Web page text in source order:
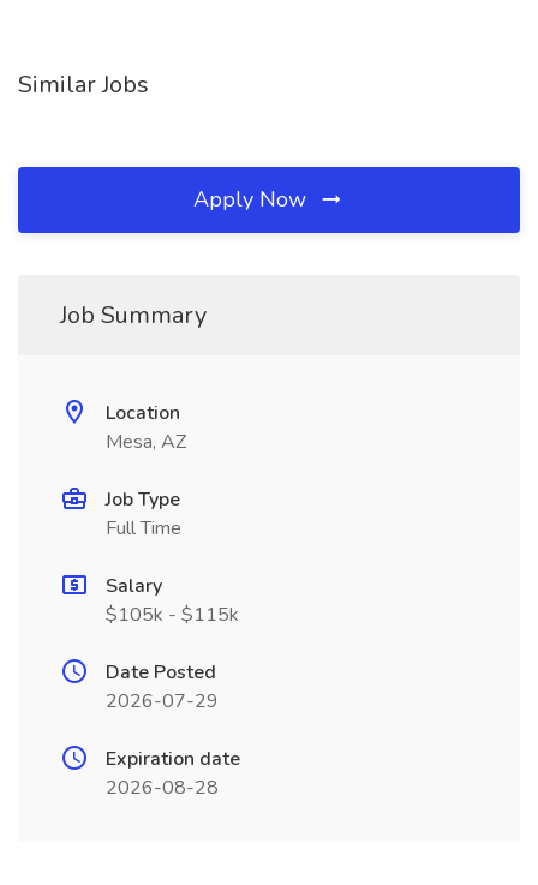
Similar Jobs
Apply Now
Job Summary
Location
Mesa, AZ
Job Type
Full Time
Salary
$105k - $115k
Date Posted
2026-07-29
Expiration date
2026-08-28